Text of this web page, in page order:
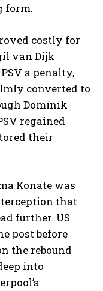
form.
costly for
van Dijk
a penalty,
converted to
Dominik
regained
their
Konate was
that
further. US
post before
the rebound
into